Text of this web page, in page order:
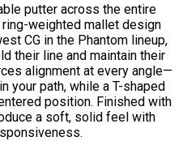
putter across the entire
weighted mallet design
CG in the Phantom lineup,
their line and maintain their
alignment at every angle—
your path, while a T-shaped
position. Finished with
a soft, solid feel with